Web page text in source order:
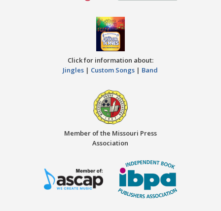
Click for information about:
Jingles | Custom Songs | Band
Member of the Missouri Press
Association